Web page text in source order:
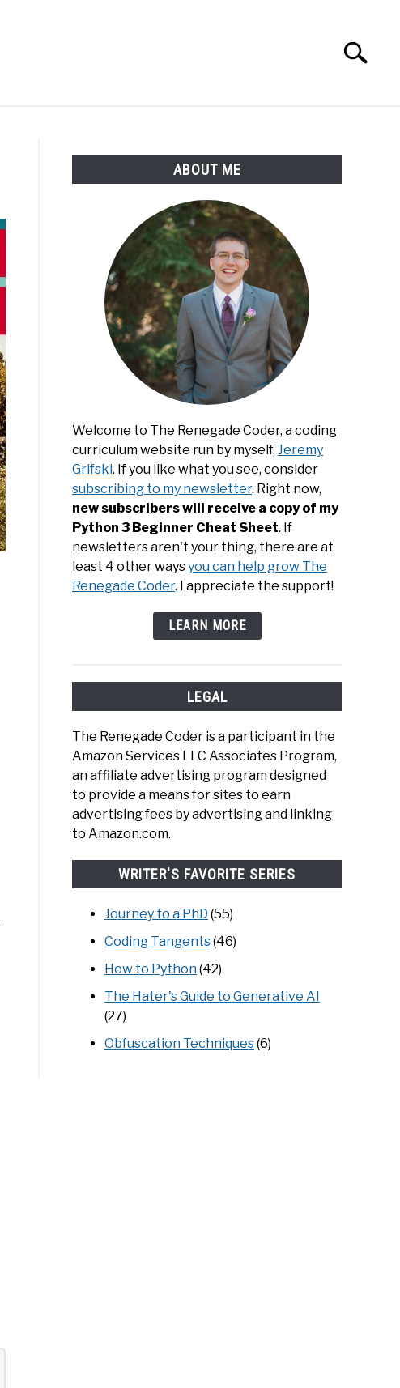
Search
ABOUT ME
Welcome to The Renegade Coder, a coding
curriculum website run by myself,Jeremy
Grifski. If you like what you see, consider
subscribing to my newsletter. Right now,
new subscribers will receive a copy of my
Python 3 Beginner Cheat Sheet. If
newsletters aren't your thing, there are at
least 4 other waysyou can help grow The
Renegade Coder. I appreciate the support!
LEARN MORE
LEGAL
The Renegade Coder is a participant in the
Amazon Services LLC Associates Program,
an affiliate advertising program designed
to provide a means for sites to earn
advertising fees by advertising and linking
to Amazon.com.
WRITER'S FAVORITE SERIES
Journey to a PhD (55)
Coding Tangents(46)
How to Python (42)
The Hater's Guide to Generative AI
(27)
Obfuscation Techniques(6)